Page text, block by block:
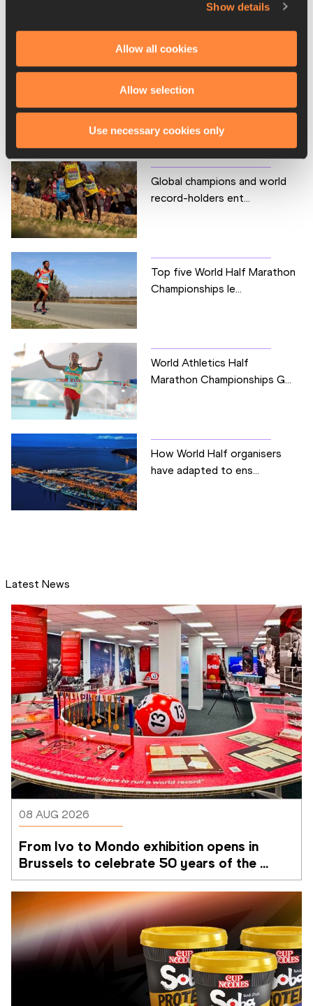
Show details
Allow all cookies
Allow selection
Use necessary cookies only
World Athletics Half Marathon Championships
RELATED ARTICLES
Global champions and world
record-holders ent...
Top five World Half Marathon
Championships le...
World Athletics Half
Marathon Championships G...
How World Half organisers
have adapted to ens...
Latest News
08 AUG 2026
From Ivo to Mondo exhibition opens in
Brussels to celebrate 50 years of the
Memorial Van Damme